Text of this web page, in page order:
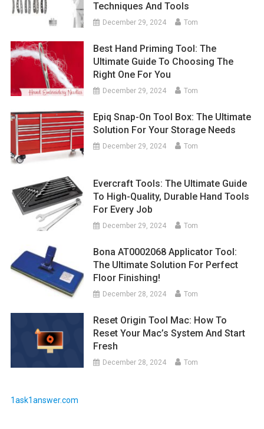
Techniques And Tools
December 29, 2024 Tom
Best Hand Priming Tool: The
Ultimate Guide To Choosing The
Right One For You
December 29, 2024 Tom
Epiq Snap-On Tool Box: The Ultimate
Solution For Your Storage Needs
December 29, 2024 Tom
Evercraft Tools: The Ultimate Guide
To High-Quality, Durable Hand Tools
For Every Job
December 29, 2024 Tom
Bona AT0002068 Applicator Tool:
The Ultimate Solution For Perfect
Floor Finishing!
December 28, 2024 Tom
Reset Origin Tool Mac: How To
Reset Your Mac’s System And Start
Fresh
December 28, 2024 Tom
1ask1answer.com